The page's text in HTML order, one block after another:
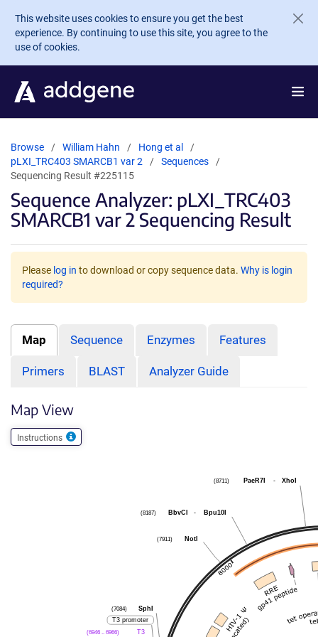
Skip to main content
This website uses cookies to ensure you get the best
experience. By continuing to use this site, you agree to the
use of cookies.
Browse William Hahn
Hong et al
pLXI_TRC403 SMARCB1 var 2
Sequences
Sequencing Result #225115
Sequence Analyzer: pLXI_TRC403
SMARCB1 var 2 Sequencing Result
Please log in to download or copy sequence data. Why is login
required?
Map Sequence Enzymes Features
Primers BLAST Analyzer Guide
Map View
Instructions
PaeR7I - XhoI
(8711)
BbvCI - Bpu10I
(8187)
NotI
(7911)
SphI
(7084)
T3 promoter
T3
(6946 .. 6966)